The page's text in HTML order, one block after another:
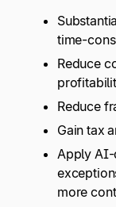
time-
Reduce
Reduce
Gain tax
Apply AI-
more